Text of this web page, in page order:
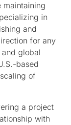
maintaining
in
and
for any
and global
based
of
a project
with